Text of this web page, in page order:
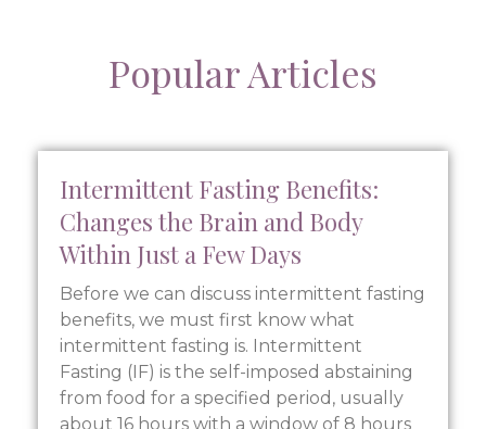
Popular Articles
Intermittent Fasting Benefits:
Changes the Brain and Body
Within Just a Few Days
Before we can discuss intermittent fasting
benefits, we must first know what
intermittent fasting is. Intermittent
Fasting (IF) is the self-imposed abstaining
from food for a specified period, usually
about 16 hours with a window of 8 hours